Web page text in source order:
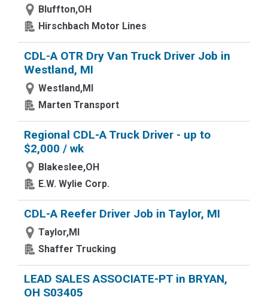
Bluffton,OH
Hirschbach Motor Lines
CDL-A OTR Dry Van Truck Driver Job in
Westland, MI
Westland,MI
Marten Transport
Regional CDL-A Truck Driver - up to
$2,000 / wk
Blakeslee,OH
E.W. Wylie Corp.
CDL-A Reefer Driver Job in Taylor, MI
Taylor,MI
Shaffer Trucking
LEAD SALES ASSOCIATE-PT in BRYAN,
OH S03405